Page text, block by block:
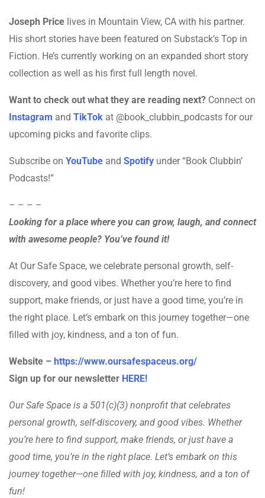
Joseph Price lives in Mountain View, CA with his partner.
His short stories have been featured on Substack’s Top in
Fiction. He’s currently working on an expanded short story
collection as well as his first full length novel.
Want to check out what they are reading next? Connect on
Instagram and TikTok at @book_clubbin_podcasts for our
upcoming picks and favorite clips.
Subscribe on YouTube and Spotify under “Book Clubbin’
Podcasts!”
– – – –
Looking for a place where you can grow, laugh, and connect
with awesome people? You’ve found it!
At Our Safe Space, we celebrate personal growth, self-
discovery, and good vibes. Whether you’re here to find
support, make friends, or just have a good time, you’re in
the right place. Let’s embark on this journey together—one
filled with joy, kindness, and a ton of fun.
Website – https://www.oursafespaceus.org/
Sign up for our newsletter HERE!
Our Safe Space is a 501(c)(3) nonprofit that celebrates
personal growth, self-discovery, and good vibes. Whether
you’re here to find support, make friends, or just have a
good time, you’re in the right place. Let’s embark on this
journey together—one filled with joy, kindness, and a ton of
fun!